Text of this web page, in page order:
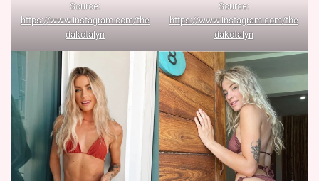
Source:
https://www.instagram.com/the
dakotalyn
Source:
https://www.instagram.com/the
dakotalyn